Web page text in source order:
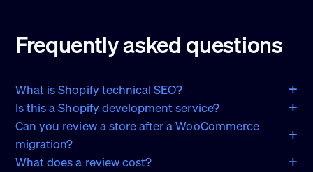
Frequently asked questions
What is Shopify technical SEO?
Is this a Shopify development service?
Can you review a store after a WooCommerce
migration?
What does a review cost?